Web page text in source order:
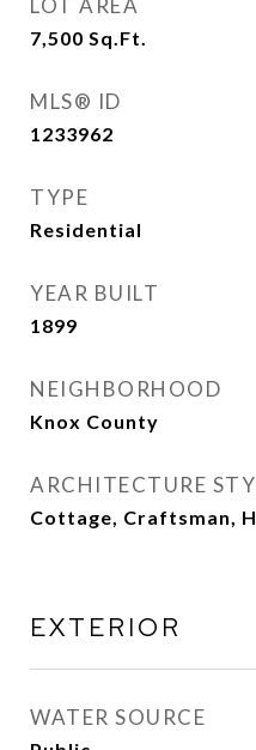
LOT AREA
7,500 Sq.Ft.
MLS® ID
1233962
TYPE
Residential
YEAR BUILT
1899
NEIGHBORHOOD
Knox County
ARCHITECTURE
Cottage, Craftsman,
EXTERIOR
WATER SOURCE